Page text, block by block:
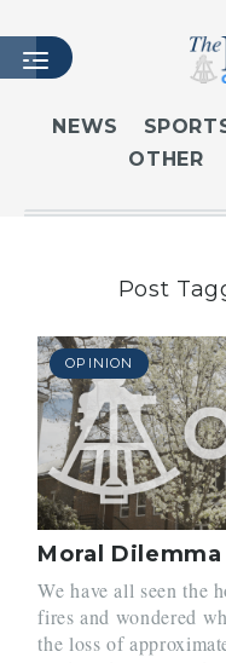
HOME
LATEST ISSUE
MASTHEAD
CONTACT
SUBSCRIBE
LOGIN
NEWS
OTHER
Post
OPINION
Moral Dilemma
We have all seen the
fires and wondered
the loss of